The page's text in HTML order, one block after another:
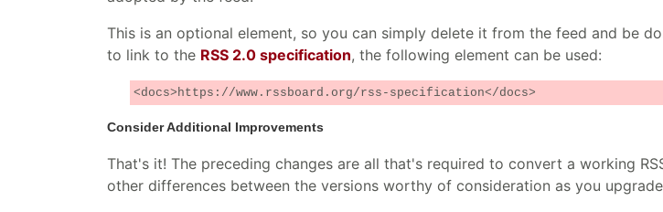
This is an optional element, so you can simply delete it from the feed and be
to link to the RSS 2.0 specification, the following element can be used:
<docs>https://www.rssboard.org/rss-specification</docs>
Consider Additional Improvements
That's it! The preceding changes are all that's required to convert a working
other differences between the versions worthy of consideration as you